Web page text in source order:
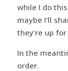
while I do
maybe I’ll
they’re up
In the
order.